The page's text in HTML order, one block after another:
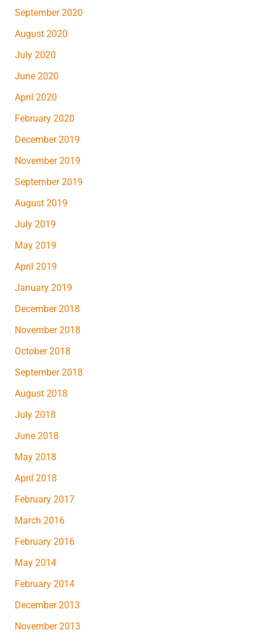
September 2020
August 2020
July 2020
June 2020
April 2020
February 2020
December 2019
November 2019
September 2019
August 2019
July 2019
May 2019
April 2019
January 2019
December 2018
November 2018
October 2018
September 2018
August 2018
July 2018
June 2018
May 2018
April 2018
February 2017
March 2016
February 2016
May 2014
February 2014
December 2013
November 2013